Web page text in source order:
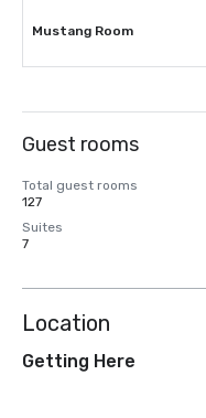
Mustang Room
Guest rooms
Total guest rooms
127
Suites
7
Location
Getting Here